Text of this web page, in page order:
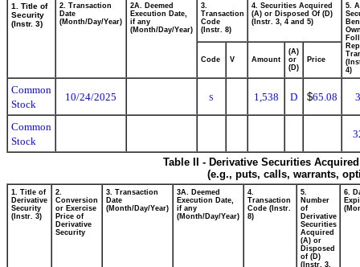
1. Title of
Security
(Instr. 3)
2. Transaction
Date
(Month/Day/Year)
2A. Deemed
Execution Date,
if any
(Month/Day/Year)
3.
Transaction
Code
(Instr. 8)
4. Securities Acquired
(A) or Disposed Of (D)
(Instr. 3, 4 and 5)
5.
4)
Code V Amount
(A)
or
(D)
Price
Common
Stock
10/24/2025 S 1,538 D $65.08
Common
Stock
Table II - Derivative Securities
(e.g., puts, calls, warrants,
1. Title of
Derivative
Security
(Instr. 3)
2.
Conversion
or Exercise
Price of
Derivative
Security
3. Transaction
Date
(Month/Day/Year)
3A. Deemed
Execution Date,
if any
(Month/Day/Year)
4.
Transaction
Code (Instr.
8)
5.
Number
of
Derivative
Securities
Acquired
(A) or
Disposed
of (D)
(Instr. 3,
6.